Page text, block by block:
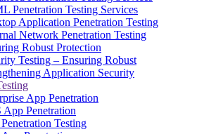
Penetration Testing Services
Application Penetration Testing
Network Penetration Testing
Robust Protection
Testing – Ensuring Robust
Application Security
App Penetration
App Penetration
Testing